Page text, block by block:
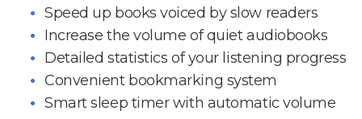
Speed up books voiced by slow readers
Increase the volume of quiet audiobooks
Detailed statistics of your listening progress
Convenient bookmarking system
Smart sleep timer with automatic volume